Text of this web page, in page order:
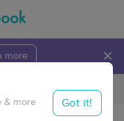
more ×
Travel to me
& more Got it!